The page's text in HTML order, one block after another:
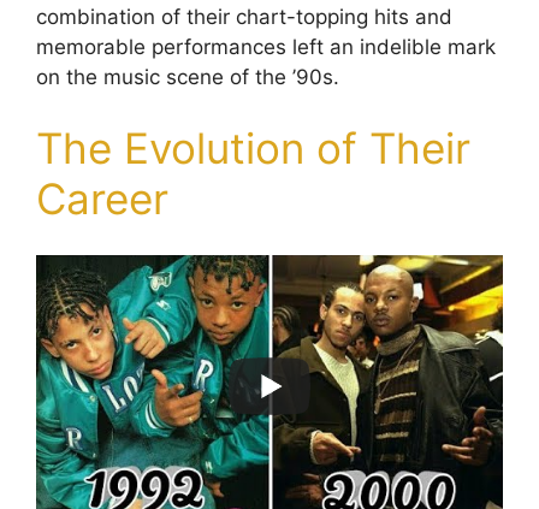
combination of their chart-topping hits and
memorable performances left an indelible mark
on the music scene of the ’90s.
The Evolution of Their
Career